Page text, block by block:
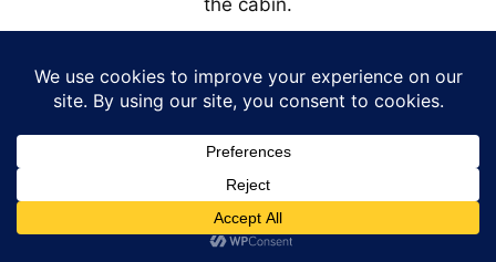
Airbus A300 Airline
Customers.